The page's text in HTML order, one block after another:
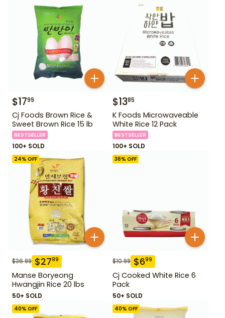
$1799
Cj Foods Brown Rice &
Sweet Brown Rice 15 lb
BESTSELLER
100+ SOLD
$1385
K Foods Microwaveable
White Rice 12 Pack
BESTSELLER
100+ SOLD
24% OFF
$36.99 $2799
Manse Boryeong
Hwangjin Rice 20 lbs
50+ SOLD
36% OFF
$10.99 $699
Cj Cooked White Rice 6
Pack
50+ SOLD
40% OFF 40% OFF